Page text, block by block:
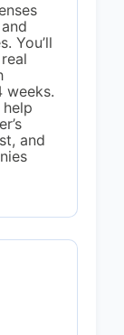
You’ll
weeks.
and